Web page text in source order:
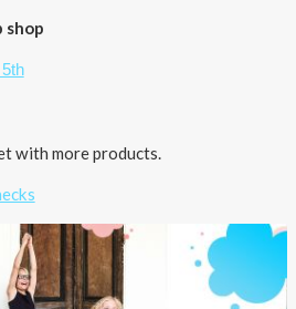
shop
with more products.